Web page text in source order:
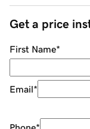
Get a price
First Name*
Email*